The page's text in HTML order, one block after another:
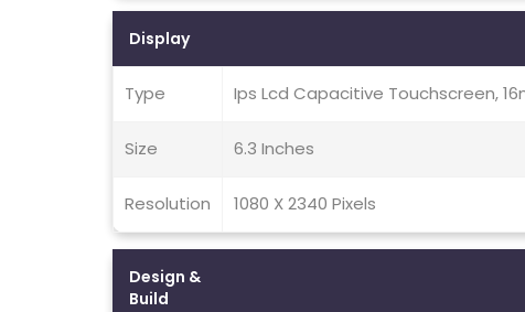
Display
Type Ips Lcd Capacitive Touchscreen,
Size 6.3 Inches
Resolution 1080 X 2340 Pixels
Design &
Build